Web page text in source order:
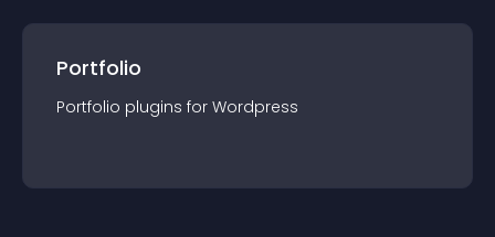
Portfolio
Portfolio plugins for Wordpress